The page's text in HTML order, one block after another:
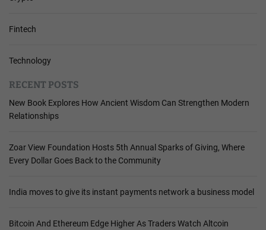
Fintech
Technology
RECENT POSTS
New Book Explores How Ancient Wisdom Can Strengthen Modern
Relationships
Zoar View Foundation Hosts 5th Annual Sparks of Giving, Where
Every Dollar Goes Back to the Community
India moves to give its instant payments network a business model
Bitcoin And Ethereum Edge Higher As Traders Watch Altcoin